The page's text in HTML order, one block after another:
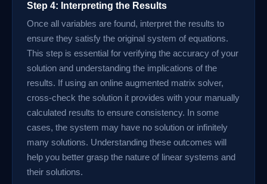
Step 4: Interpreting the Results
Once all variables are found, interpret the results to
ensure they satisfy the original system of equations.
This step is essential for verifying the accuracy of your
solution and understanding the implications of the
results. If using an online augmented matrix solver,
cross-check the solution it provides with your manually
calculated results to ensure consistency. In some
cases, the system may have no solution or infinitely
many solutions. Understanding these outcomes will
help you better grasp the nature of linear systems and
their solutions.